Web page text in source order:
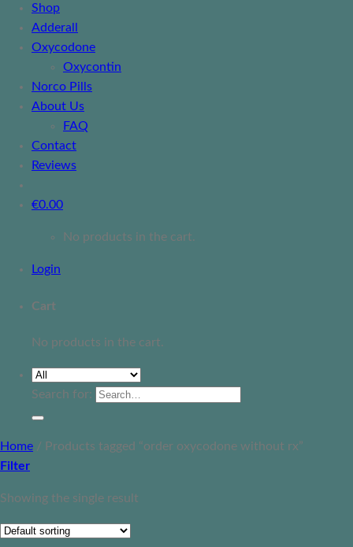
Shop
Adderall
Oxycodone
Oxycontin
Norco Pills
About Us
FAQ
Contact
Reviews
€0.00
No products in the cart.
Login
Cart
No products in the cart.
Search for:
Home / Products tagged “order oxycodone without rx”
Filter
Showing the single result